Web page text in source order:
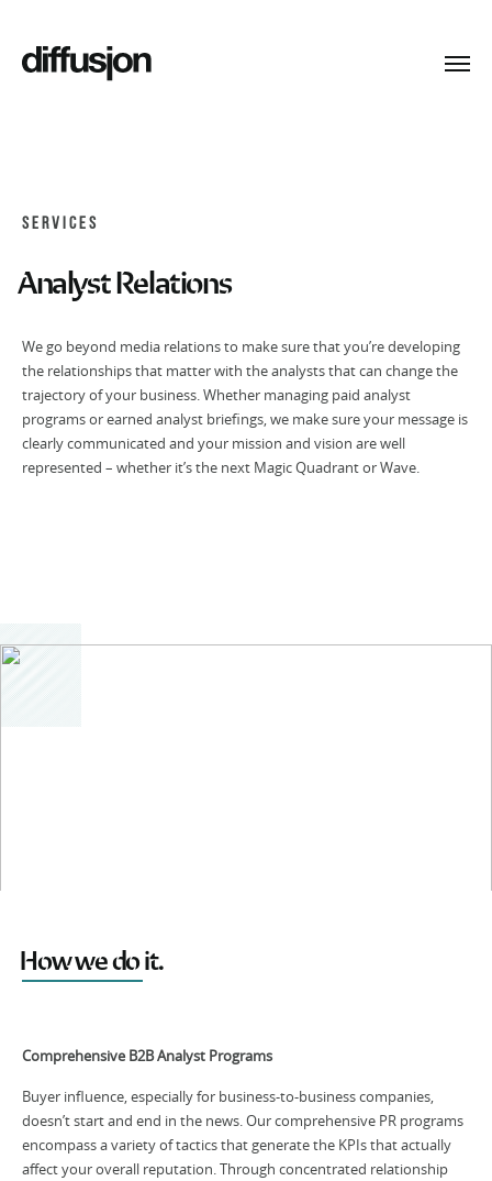
SERVICES
Analyst Relations
We go beyond media relations to make sure that you’re developing
the relationships that matter with the analysts that can change the
trajectory of your business. Whether managing paid analyst
programs or earned analyst briefings, we make sure your message is
clearly communicated and your mission and vision are well
represented – whether it’s the next Magic Quadrant or Wave.
How we do it.
Comprehensive B2B Analyst Programs
Buyer influence, especially for business-to-business companies,
doesn’t start and end in the news. Our comprehensive PR programs
encompass a variety of tactics that generate the KPIs that actually
affect your overall reputation. Through concentrated relationship